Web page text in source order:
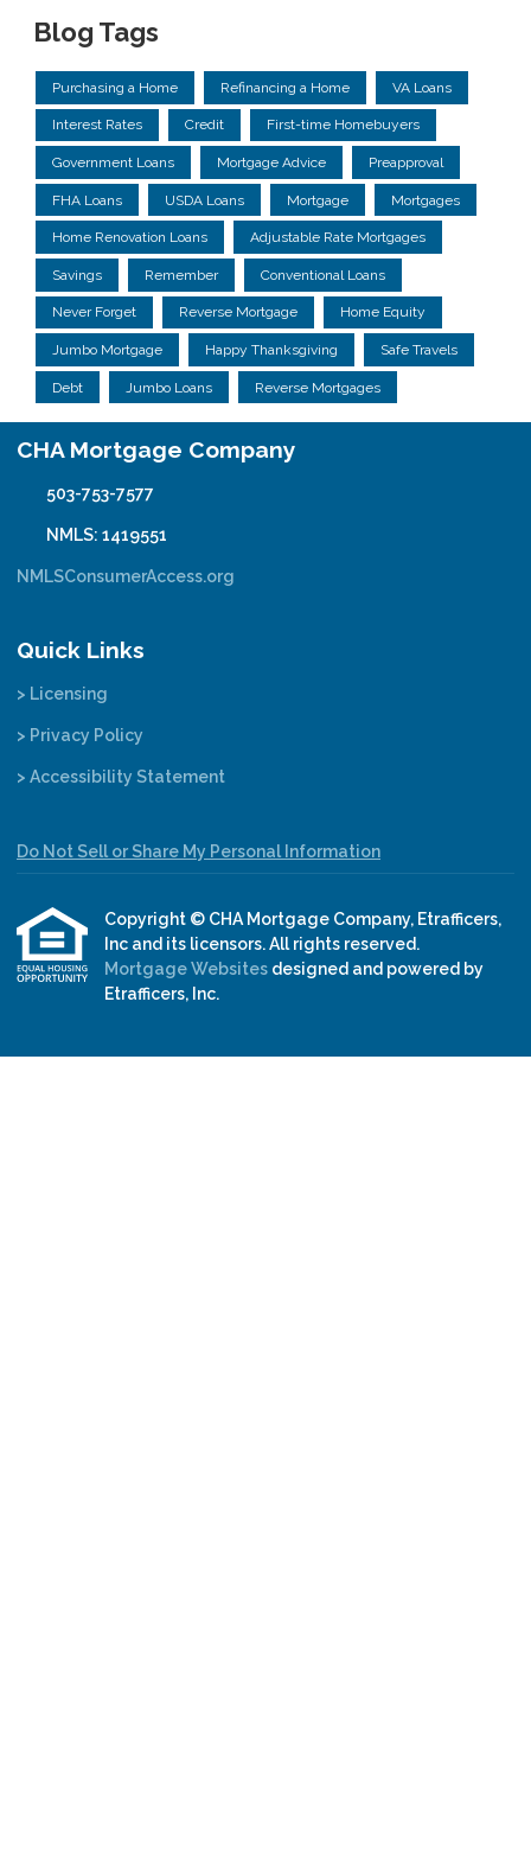
Blog Tags
Purchasing a Home Refinancing a Home VA Loans
Interest Rates Credit First-time Homebuyers
Government Loans Mortgage Advice Preapproval
FHA Loans USDA Loans Mortgage Mortgages
Home Renovation Loans Adjustable Rate Mortgages
Savings Remember Conventional Loans
Never Forget Reverse Mortgage Home Equity
Jumbo Mortgage Happy Thanksgiving Safe Travels
Debt Jumbo Loans Reverse Mortgages
CHA Mortgage Company
503-753-7577
NMLS: 1419551
NMLSConsumerAccess.org
Quick Links
> Licensing
> Privacy Policy
> Accessibility Statement
Do Not Sell or Share My Personal Information
Copyright © CHA Mortgage Company, Etrafficers,
Inc and its licensors. All rights reserved.
Mortgage Websites designed and powered by
Etrafficers, Inc.